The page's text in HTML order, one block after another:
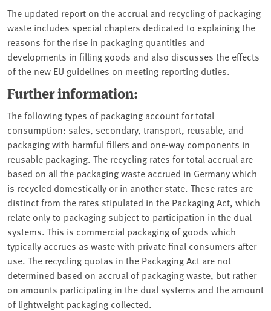
The updated report on the accrual and recycling of packaging
waste includes special chapters dedicated to explaining the
reasons for the rise in packaging quantities and
developments in filling goods and also discusses the effects
of the new EU guidelines on meeting reporting duties.
Further information:
The following types of packaging account for total
consumption: sales, secondary, transport, reusable, and
packaging with harmful fillers and one-way components in
reusable packaging. The recycling rates for total accrual are
based on all the packaging waste accrued in Germany which
is recycled domestically or in another state. These rates are
distinct from the rates stipulated in the Packaging Act, which
relate only to packaging subject to participation in the dual
systems. This is commercial packaging of goods which
typically accrues as waste with private final consumers after
use. The recycling quotas in the Packaging Act are not
determined based on accrual of packaging waste, but rather
on amounts participating in the dual systems and the amount
of lightweight packaging collected.